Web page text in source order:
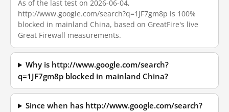
As of the last test on 2026-06-04,
http://www.google.com/search?q=1JF7gm8p is 100%
blocked in mainland China, based on GreatFire's live
Great Firewall measurements.
Why is http://www.google.com/search?
q=1JF7gm8p blocked in mainland China?
Since when has http://www.google.com/search?